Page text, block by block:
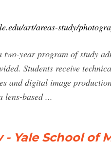
art/areas-study/
two-year program of study
Students receive
and digital image
lens-based ...
Yale School of